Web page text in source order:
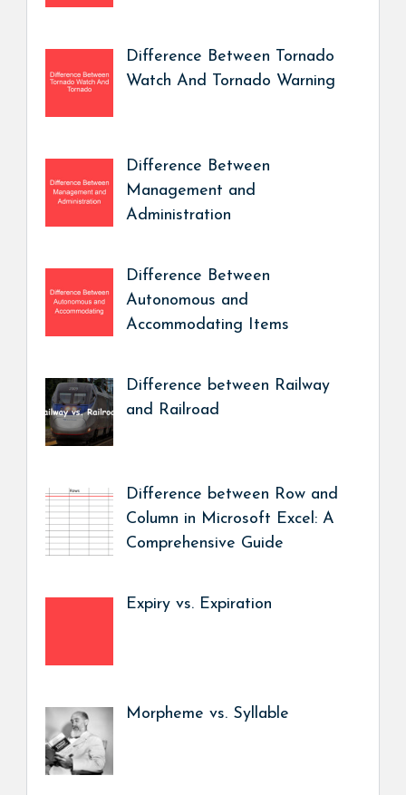
Difference Between Tornado
Watch And Tornado Warning
Difference Between
Management and
Administration
Difference Between
Autonomous and
Accommodating Items
Difference between Railway
and Railroad
Difference between Row and
Column in Microsoft Excel: A
Comprehensive Guide
Expiry vs. Expiration
Morpheme vs. Syllable